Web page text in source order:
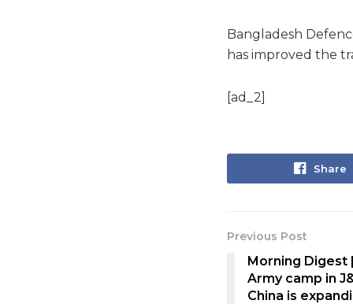
Bangladesh
has improved the
[ad_2]
Share
Previous Post
Morning Digest
Army camp in
China is